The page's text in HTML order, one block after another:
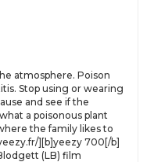
atmosphere. Poison
Stop using or wearing
and see if the
a poisonous plant
the family likes to
][b]yeezy 700[/b]
(LB) film